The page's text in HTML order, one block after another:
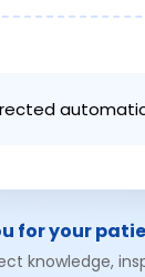
for your
knowledge,